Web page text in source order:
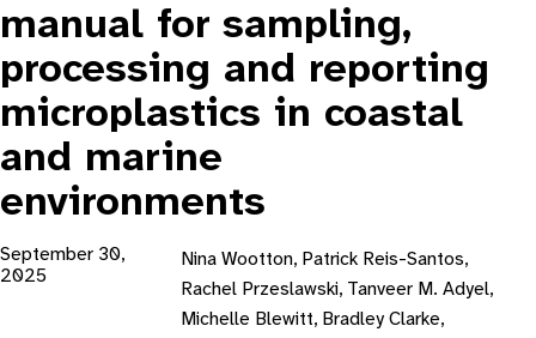
manual for sampling,
processing and reporting
microplastics in coastal
and marine
environments
September 30,
2025
Nina Wootton, Patrick Reis-Santos,
Rachel Przeslawski, Tanveer M. Adyel,
Michelle Blewitt, Bradley Clarke,